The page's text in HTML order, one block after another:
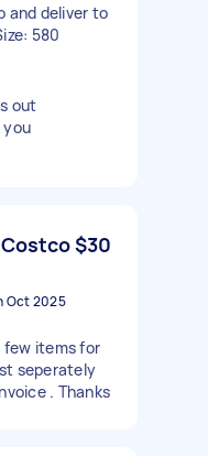
and deliver to
580
out
you
$30
Oct 2025
few items for
seperately
. Thanks